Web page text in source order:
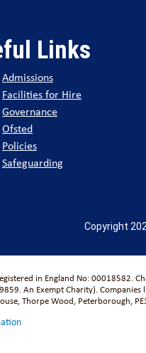
Links
Admissions
Facilities for Hire
Governance
Ofsted
Policies
Safeguarding
Copyright
in England No: 00018582.
An Exempt Charity).
Thorpe Wood, Peterborough,